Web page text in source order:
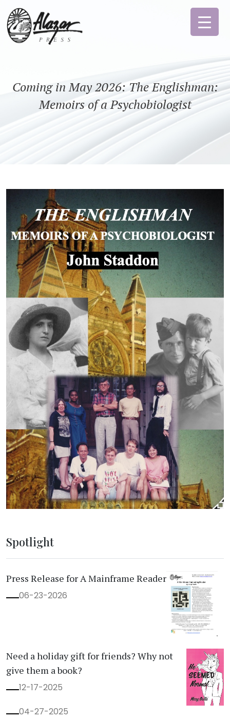
Coming in May 2026: The Englishman:
Memoirs of a Psychobiologist
Spotlight
Press Release for A Mainframe Reader
06-23-2026
Need a holiday gift for friends? Why not
give them a book?
12-17-2025
04-27-2025